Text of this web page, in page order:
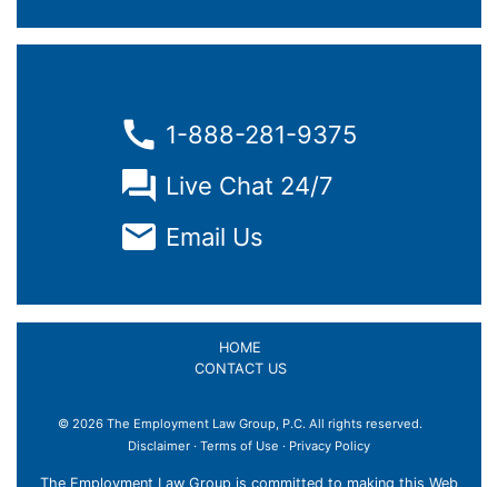
1-888-281-9375
Live Chat 24/7
Email Us
HOME
CONTACT US
© 2026 The Employment Law Group, P.C. All rights reserved.
Disclaimer · Terms of Use · Privacy Policy
The Employment Law Group is committed to making this Web